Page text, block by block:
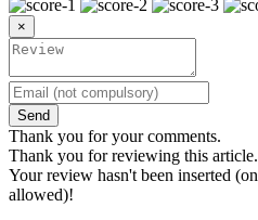
×
Send
Thank you for your comments.
Thank you for reviewing this article.
Your review hasn't been inserted
allowed)!